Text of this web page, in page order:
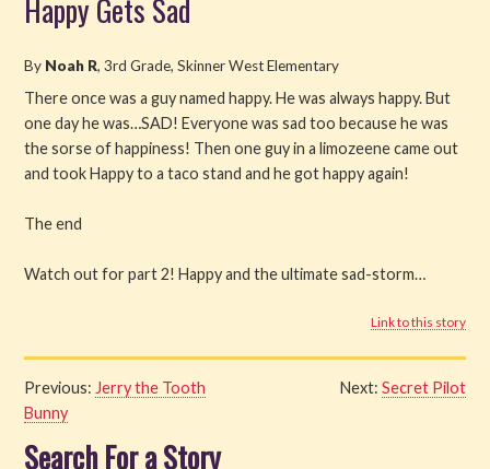
Watch
Listen
Happy Gets Sad
By Noah R, 3rd Grade, Skinner West Elementary
There once was a guy named happy. He was always happy. But
one day he was…SAD! Everyone was sad too because he was
the sorse of happiness! Then one guy in a limozeene came out
and took Happy to a taco stand and he got happy again!
The end
Watch out for part 2! Happy and the ultimate sad-storm…
Link to this story
Previous: Jerry the Tooth
Bunny
Next: Secret Pilot
Search For a Story